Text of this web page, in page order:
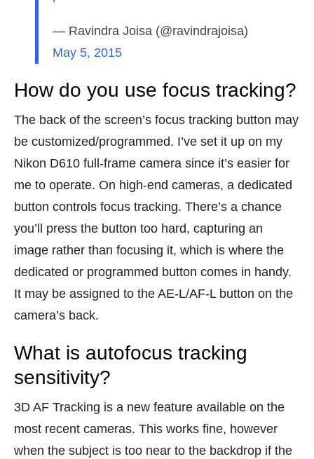
— Ravindra Joisa (@ravindrajoisa)
May 5, 2015
How do you use focus tracking?
The back of the screen’s focus tracking button may
be customized/programmed. I’ve set it up on my
Nikon D610 full-frame camera since it’s easier for
me to operate. On high-end cameras, a dedicated
button controls focus tracking. There’s a chance
you’ll press the button too hard, capturing an
image rather than focusing it, which is where the
dedicated or programmed button comes in handy.
It may be assigned to the AE-L/AF-L button on the
camera’s back.
What is autofocus tracking
sensitivity?
3D AF Tracking is a new feature available on the
most recent cameras. This works fine, however
when the subject is too near to the backdrop if the